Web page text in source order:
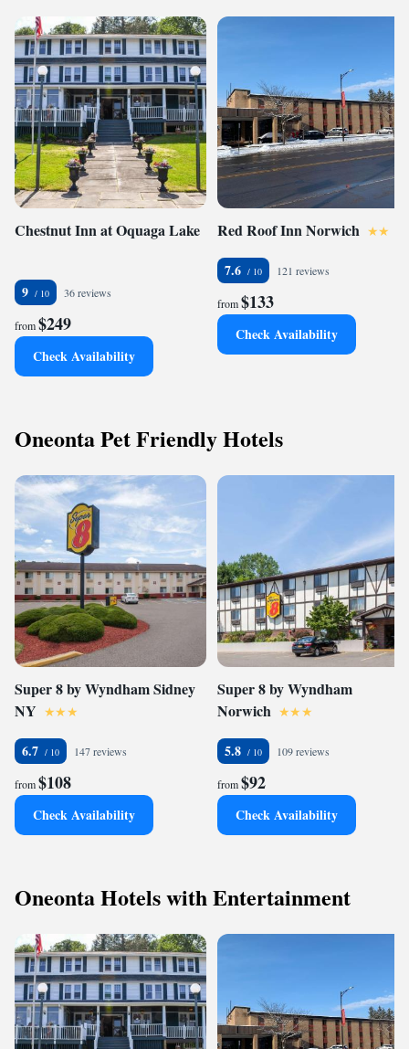
Chestnut Inn at Oquaga Lake
9 36 reviews
from$249
Check Availability
Red Roof Inn Norwich
7.6 121 reviews
from$133
Check Availability
Oneonta Pet Friendly Hotels
Super 8 by Wyndham Sidney
NY
6.7 147 reviews
from$108
Check Availability
Super 8 by Wyndham
Norwich
5.8 109 reviews
from$92
Check Availability
Oneonta Hotels with Entertainment